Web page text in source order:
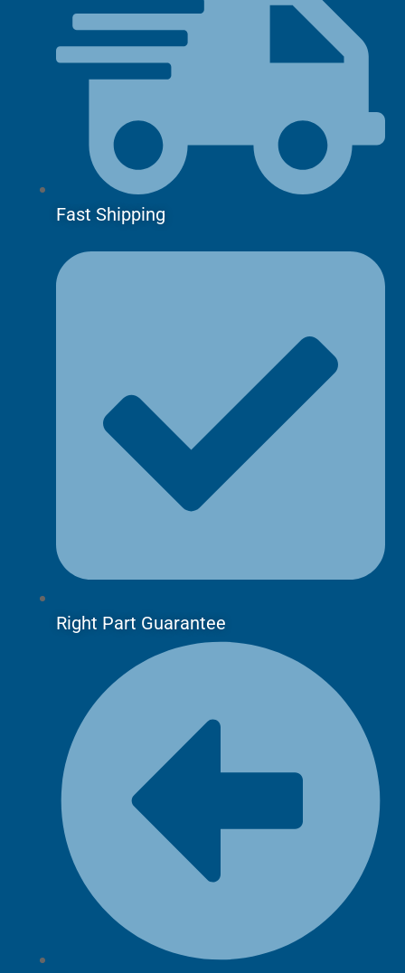
Fast Shipping
Right Part Guarantee